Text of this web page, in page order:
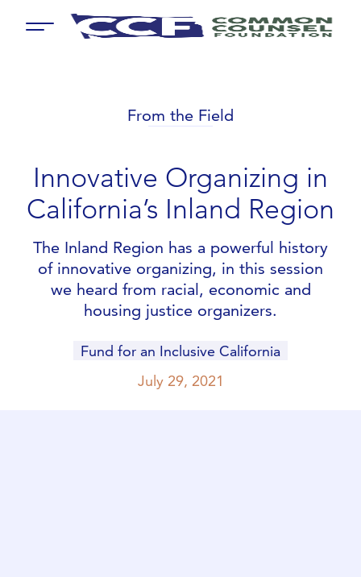
Menu
From the Field
Innovative Organizing in
California’s Inland Region
The Inland Region has a powerful history
of innovative organizing, in this session
we heard from racial, economic and
housing justice organizers.
Fund for an Inclusive California
July 29, 2021